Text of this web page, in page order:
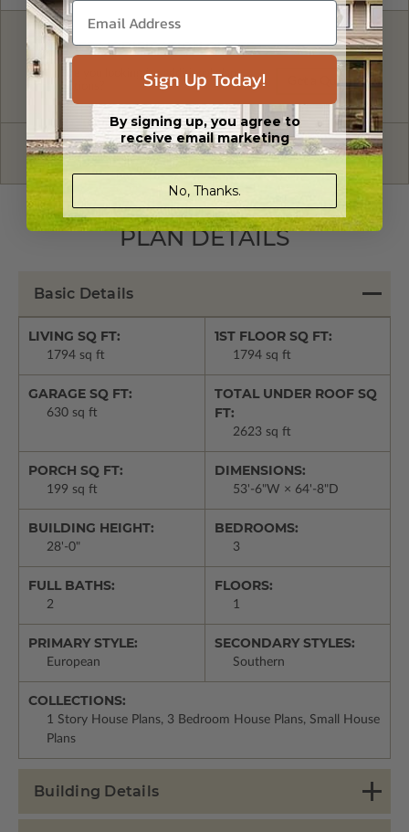
FREE MODIFICATION QUOTE
Are you looking for additional plan
Get a Quote
Have questions? Prefer to order by phone?
PLAN DETAILS
Basic Details
LIVING SQ FT:
1794 sq ft
1ST FLOOR SQ FT:
1794 sq ft
GARAGE SQ FT:
630 sq ft
TOTAL UNDER ROOF SQ
FT:
2623 sq ft
PORCH SQ FT:
199 sq ft
DIMENSIONS:
53'-6"W × 64'-8"D
BUILDING HEIGHT:
28'-0"
BEDROOMS:
3
FULL BATHS:
2
FLOORS:
1
PRIMARY STYLE:
European
SECONDARY STYLES:
Southern
COLLECTIONS:
1 Story House Plans, 3 Bedroom House Plans, Small House
Plans
Building Details
Sign Up Today!
By signing up, you agree to
receive email marketing
No, Thanks.